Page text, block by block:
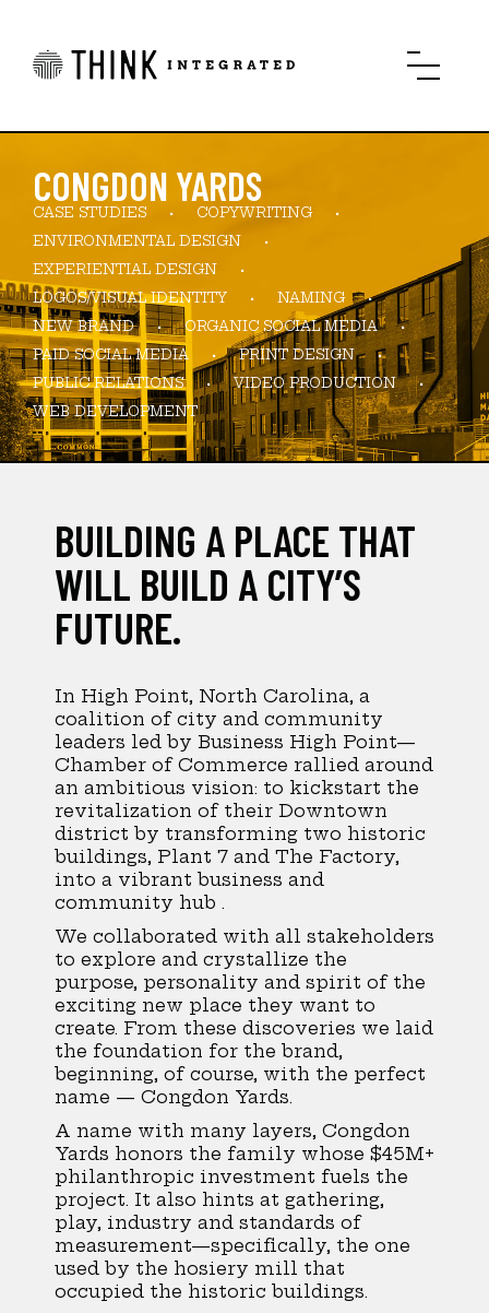
CONGDON YARDS
CASE STUDIES
COPYWRITING
ENVIRONMENTAL DESIGN
EXPERIENTIAL DESIGN
LOGOS/VISUAL IDENTITY
NAMING
NEW BRAND
ORGANIC SOCIAL MEDIA
PAID SOCIAL MEDIA
PRINT DESIGN
PUBLIC RELATIONS
VIDEO PRODUCTION
WEB DEVELOPMENT
BUILDING A PLACE THAT
WILL BUILD A CITY’S
FUTURE.
In High Point, North Carolina, a
coalition of city and community
leaders led by Business High Point—
Chamber of Commerce rallied around
an ambitious vision: to kickstart the
revitalization of their Downtown
district by transforming two historic
buildings, Plant 7 and The Factory,
into a vibrant business and
community hub .
We collaborated with all stakeholders
to explore and crystallize the
purpose, personality and spirit of the
exciting new place they want to
create. From these discoveries we laid
the foundation for the brand,
beginning, of course, with the perfect
name — Congdon Yards.
A name with many layers, Congdon
Yards honors the family whose $45M+
philanthropic investment fuels the
project. It also hints at gathering,
play, industry and standards of
measurement—specifically, the one
used by the hosiery mill that
occupied the historic buildings.